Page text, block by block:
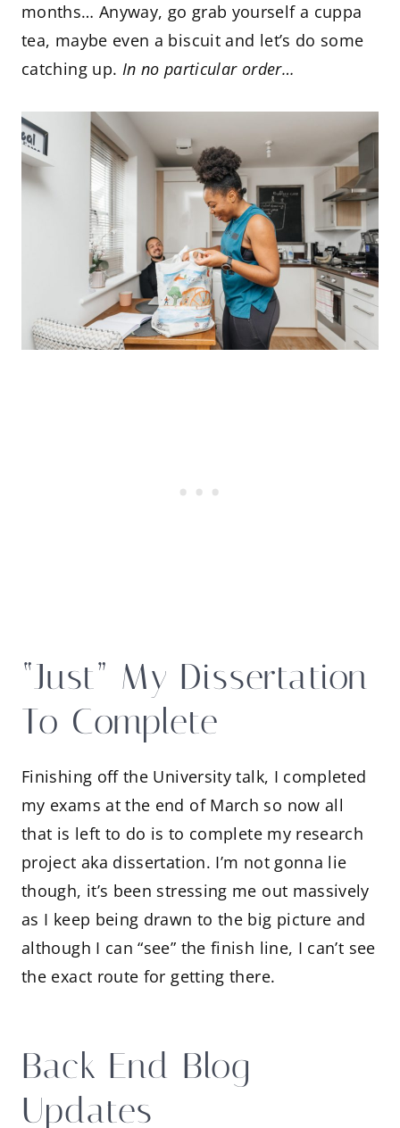
months… Anyway, go grab yourself a cuppa
tea, maybe even a biscuit and let’s do some
catching up. In no particular order…
“Just” My Dissertation
To Complete
Finishing off the University talk, I completed
my exams at the end of March so now all
that is left to do is to complete my research
project aka dissertation. I’m not gonna lie
though, it’s been stressing me out massively
as I keep being drawn to the big picture and
although I can “see” the finish line, I can’t see
the exact route for getting there.
Back End Blog
Updates